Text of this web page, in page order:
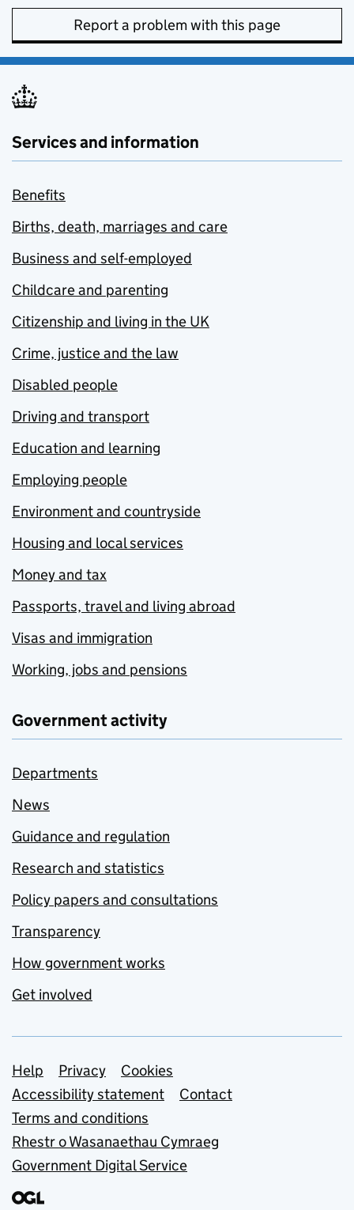
Report a problem with this page
Services and information
Benefits
Births, death, marriages and care
Business and self-employed
Childcare and parenting
Citizenship and living in the UK
Crime, justice and the law
Disabled people
Driving and transport
Education and learning
Employing people
Environment and countryside
Housing and local services
Money and tax
Passports, travel and living abroad
Visas and immigration
Working, jobs and pensions
Government activity
Departments
News
Guidance and regulation
Research and statistics
Policy papers and consultations
Transparency
How government works
Get involved
Support links
Help Privacy
Cookies
Accessibility statement
Contact
Terms and conditions
Rhestr o Wasanaethau Cymraeg
Government Digital Service